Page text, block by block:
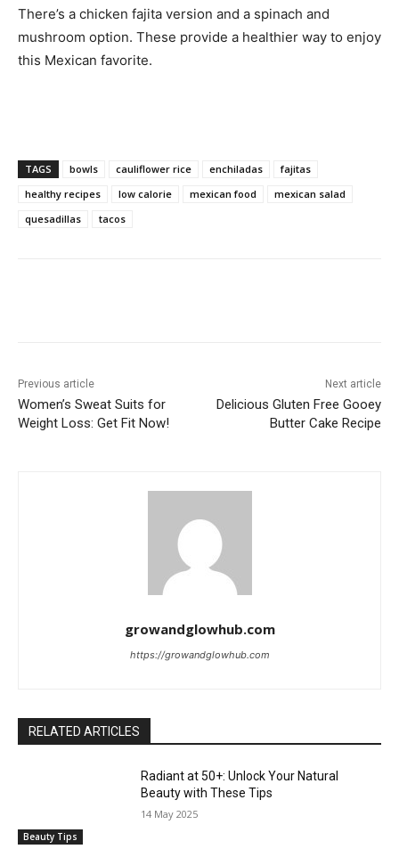
There’s a chicken fajita version and a spinach and
mushroom option. These provide a healthier way to enjoy
this Mexican favorite.
TAGS bowls cauliflower rice enchiladas
fajitas
healthy recipes
low calorie mexican food
mexican salad
quesadillas
tacos
Previous article
Women’s Sweat Suits for
Weight Loss: Get Fit Now!
Next article
Delicious Gluten Free Gooey
Butter Cake Recipe
growandglowhub.com
https://growandglowhub.com
RELATED ARTICLES
Beauty Tips
Radiant at 50+: Unlock Your Natural
Beauty with These Tips
14 May 2025